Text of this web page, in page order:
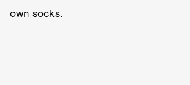
own socks.